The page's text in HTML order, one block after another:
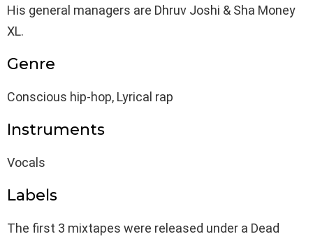
His general managers are Dhruv Joshi & Sha Money
XL.
Genre
Conscious hip-hop, Lyrical rap
Instruments
Vocals
Labels
The first 3 mixtapes were released under a Dead